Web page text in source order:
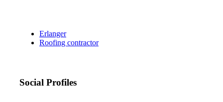
Erlanger
Roofing contractor
Social Profiles